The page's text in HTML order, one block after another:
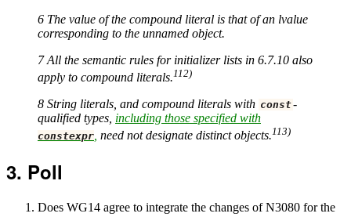
6 The value of the compound literal is that of an lvalue
corresponding to the unnamed object.
7 All the semantic rules for initializer lists in 6.7.10 also
apply to compound literals.112)
8 String literals, and compound literals with const-
qualified types, including those specified with
constexpr, need not designate distinct objects.113)
Poll
Does WG14 agree to integrate the changes of N3080 for the